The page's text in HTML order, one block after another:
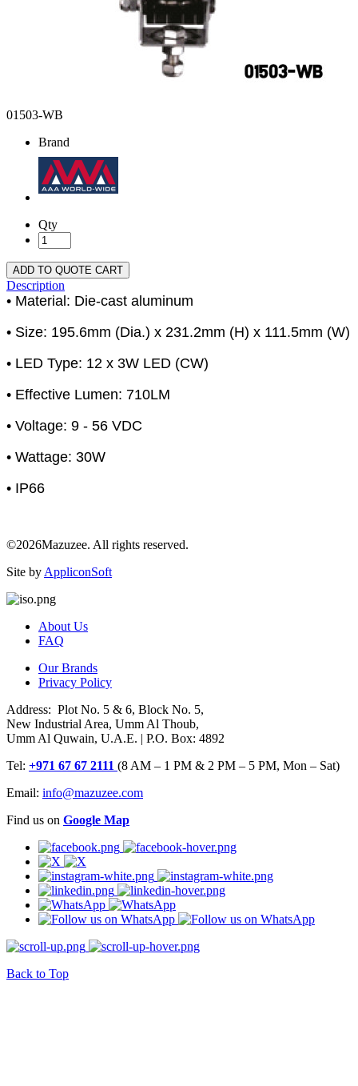
01503-WB
Brand
Qty
ADD TO QUOTE CART
Description
• Material: Die-cast aluminum
• Size: 195.6mm (Dia.) x 231.2mm (H) x 111.5mm (W)
• LED Type: 12 x 3W LED (CW)
• Effective Lumen: 710LM
• Voltage: 9 - 56 VDC
• Wattage: 30W
• IP66
©2026Mazuzee. All rights reserved.
Site by AppliconSoft
About Us
FAQ
Our Brands
Privacy Policy
Address: Plot No. 5 & 6, Block No. 5,
New Industrial Area, Umm Al Thoub,
Umm Al Quwain, U.A.E. | P.O. Box: 4892
Tel: +971 67 67 2111 (8 AM – 1 PM & 2 PM – 5 PM, Mon – Sat)
Email: info@mazuzee.com
Find us on Google Map
Back to Top